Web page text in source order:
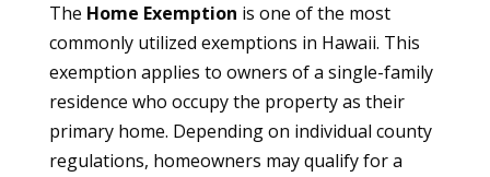
The Home Exemption is one of the most
commonly utilized exemptions in Hawaii. This
exemption applies to owners of a single-family
residence who occupy the property as their
primary home. Depending on individual county
regulations, homeowners may qualify for a